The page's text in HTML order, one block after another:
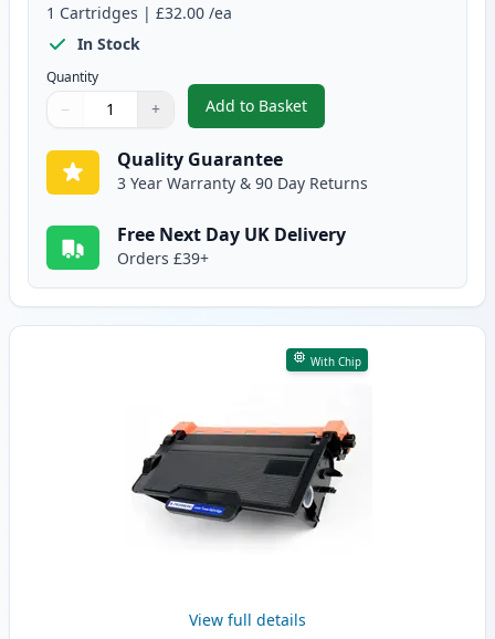
1 Cartridges | £32.00 /ea
In Stock
Quantity
Quantity
Use buttons to adjust
− +
Quantity:
Add to Basket
,Brother TN-3430 Black
Quality Guarantee
3 Year Warranty & 90 Day Returns
Free Next Day UK Delivery
Orders £39+
With Chip
View full details